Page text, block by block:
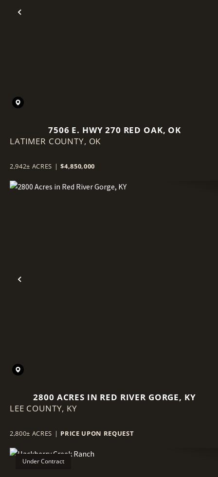
Previous
7506 E. HWY 270 RED OAK, OK
LATIMER COUNTY, OK
2,942± ACRES | $4,850,000
Previous
2800 ACRES IN RED RIVER GORGE, KY
LEE COUNTY, KY
2,800± ACRES | PRICE UPON REQUEST
Under Contract